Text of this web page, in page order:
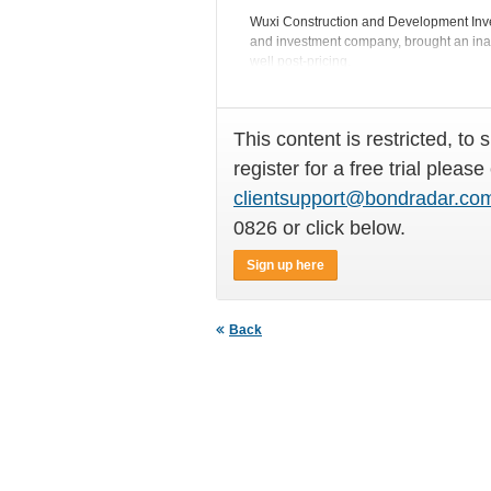
Wuxi Construction and Development
and investment company, brought an
well post-pricing.
This content is restricted, to
register for a free trial please
0826 or click below.
Sign up here
Back